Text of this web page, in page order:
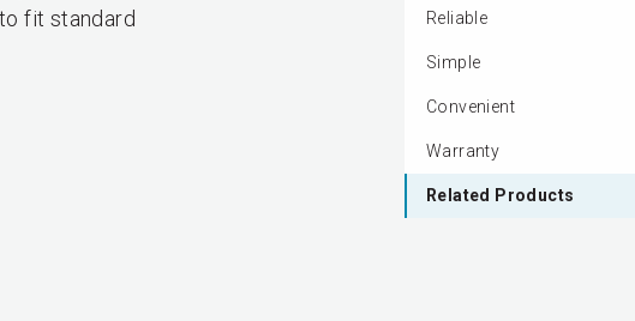
Reliable
Simple
Convenient
Warranty
Related Products
fit standard